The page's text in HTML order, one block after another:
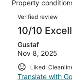
reviews
of
reviews
Property
Reviews
Verified review
10/10
Gustaf
Nov 8, 2025
Liked:
Translate with